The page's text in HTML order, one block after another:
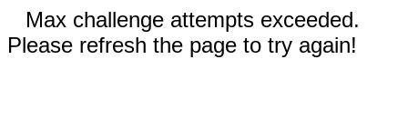
Max challenge attempts exceeded.
Please refresh the page to try again!